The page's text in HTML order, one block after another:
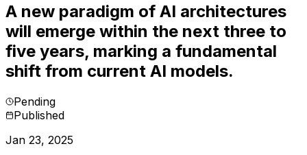
A new paradigm of AI architectures
will emerge within the next three to
five years, marking a fundamental
shift from current AI models.
Pending
Published
Jan 23, 2025